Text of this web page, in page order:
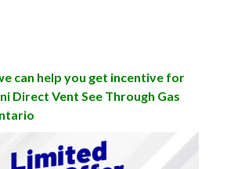
can help you get incentive for
Direct Vent See Through Gas